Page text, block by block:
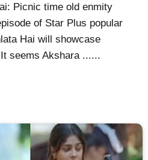
Picnic time old enmity
of Star Plus popular
Hai will showcase
seems Akshara ......